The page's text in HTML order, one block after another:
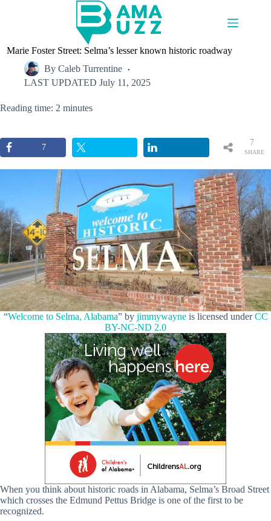
Marie Foster Street: Selma’s lesser known historic roadway
By Caleb Turrentine
LAST UPDATED July 11, 2025
Reading time: 2 minutes
7
SHARE
7
“Welcome to Selma, Alabama” by jimmywayneis licensed underCC
BY-NC-ND 2.0
When you think about historic roads in Alabama, Selma’s Broad Street
which crosses the Edmund Pettus Bridge is one of the first to be
recognized.